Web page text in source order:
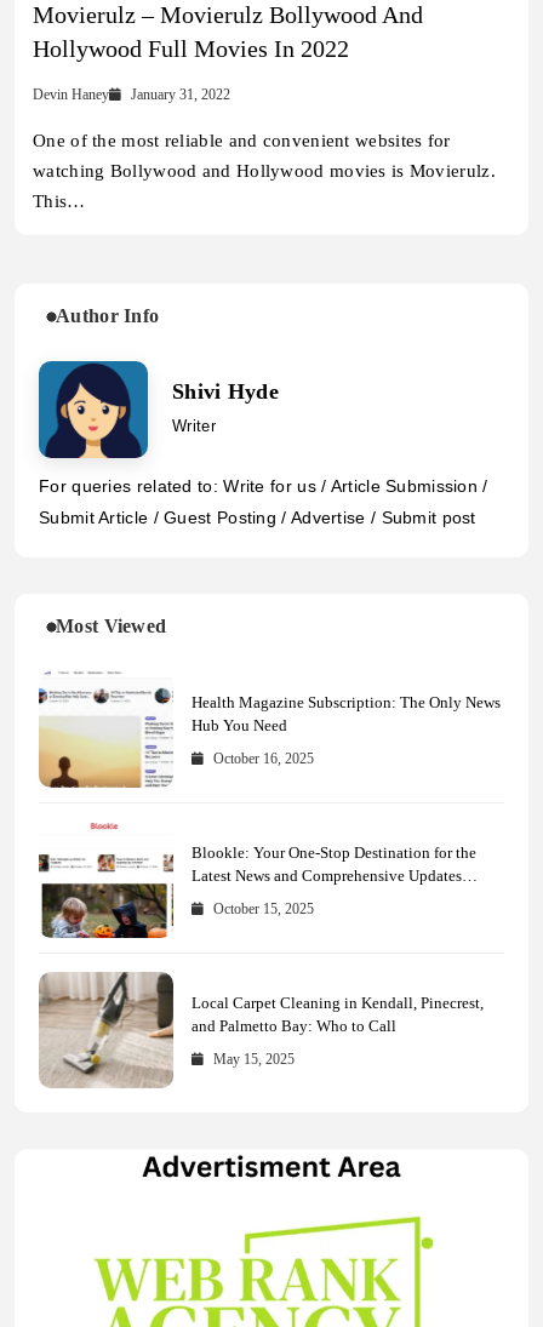
Movierulz – Movierulz Bollywood And
Hollywood Full Movies In 2022
Devin Haney January 31, 2022
One of the most reliable and convenient websites for
watching Bollywood and Hollywood movies is Movierulz.
This…
Author Info
Shivi Hyde
Writer
For queries related to: Write for us / Article Submission /
Submit Article / Guest Posting / Advertise / Submit post
Most Viewed
Health Magazine Subscription: The Only News
Hub You Need
October 16, 2025
Blookle: Your One-Stop Destination for the
Latest News and Comprehensive Updates
Across Every Major Field
October 15, 2025
Local Carpet Cleaning in Kendall, Pinecrest,
and Palmetto Bay: Who to Call
May 15, 2025